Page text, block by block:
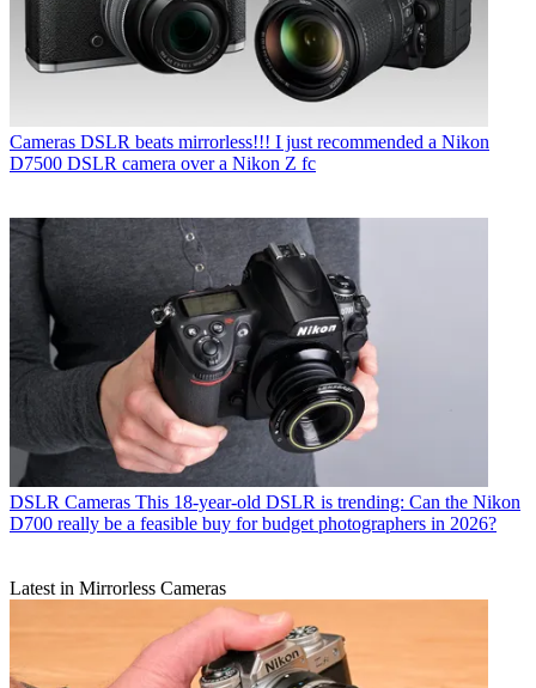
Cameras DSLR beats mirrorless!!! I just recommended a Nikon
D7500 DSLR camera over a Nikon Z fc
DSLR Cameras This 18-year-old DSLR is trending: Can the Nikon
D700 really be a feasible buy for budget photographers in 2026?
Latest in Mirrorless Cameras